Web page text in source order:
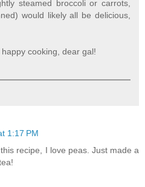
steamed broccoli or carrots,
would likely all be delicious,
cooking, dear gal!
1:17 PM
recipe, I love peas. Just made a